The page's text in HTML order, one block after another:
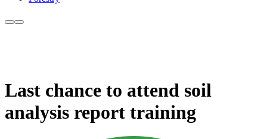
Last chance to attend soil
analysis report training